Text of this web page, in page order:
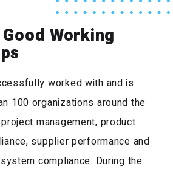
Working
worked with and is
100 organizations around the
management, product
supplier performance and
compliance. During the